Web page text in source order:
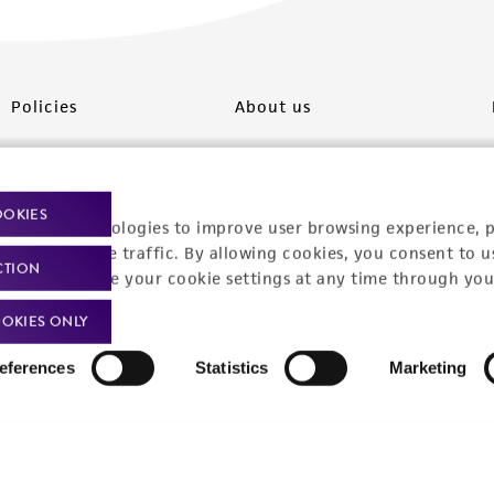
technologies to improve user browsing experience,
website traffic. By allowing cookies, you consent to
can change your cookie settings at any time through
Statistics Marketing
ONLY
Policies
Product use policies
Terms of sale
Terms of services
Website Terms of Use
About us
Career opportunities
Contact us